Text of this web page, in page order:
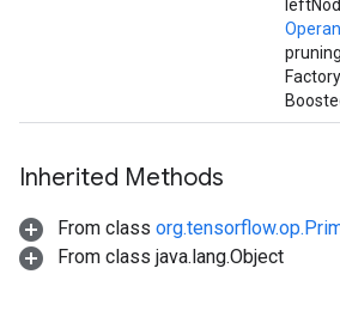
Inherited Methods
From class
From class java.lang.Object